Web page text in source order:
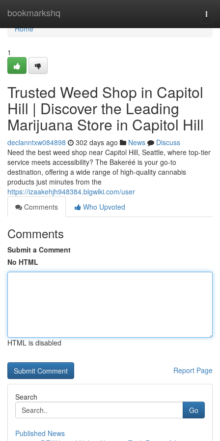
bookmarkshq
Home
Home
1
Trusted Weed Shop in Capitol
Hill | Discover the Leading
Marijuana Store in Capitol Hill
declanntxw084898 302 days ago News
Discuss
Need the best weed shop near Capitol Hill, Seattle, where top-tier
service meets accessibility? The Bakeréé is your go-to
destination, offering a wide range of high-quality cannabis
products just minutes from the
https://izaakehjh948384.blgwiki.com/user
Comments
Who Upvoted
Comments
Submit a Comment
No HTML
HTML is disabled
Report Page
Search
Go
Published News